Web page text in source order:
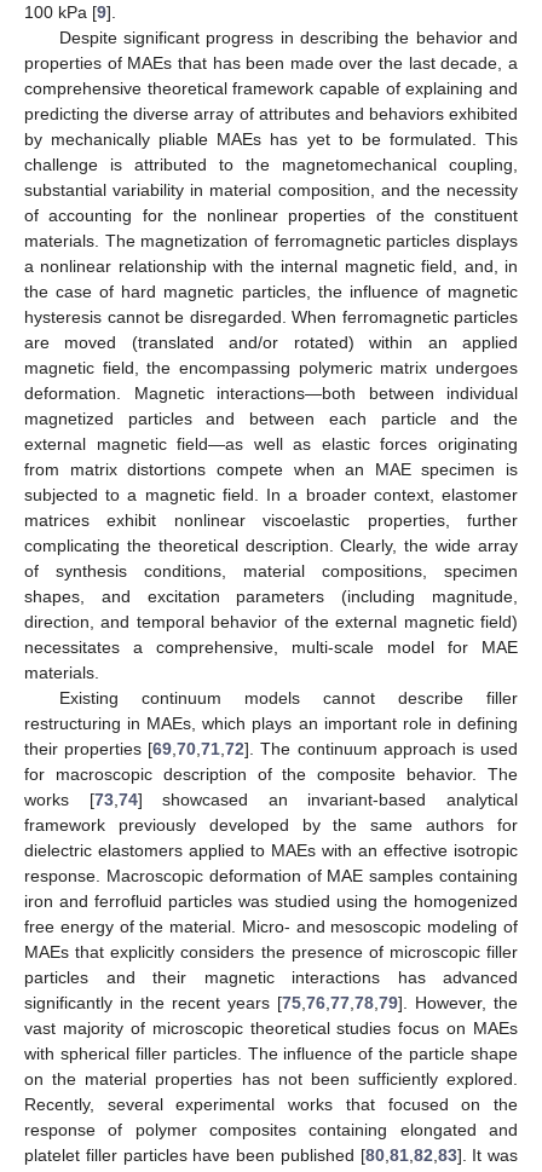
100 kPa [9].
Despite significant progress in describing the behavior and
properties of MAEs that has been made over the last decade, a
comprehensive theoretical framework capable of explaining and
predicting the diverse array of attributes and behaviors exhibited
by mechanically pliable MAEs has yet to be formulated. This
challenge is attributed to the magnetomechanical coupling,
substantial variability in material composition, and the necessity
of accounting for the nonlinear properties of the constituent
materials. The magnetization of ferromagnetic particles displays
a nonlinear relationship with the internal magnetic field, and, in
the case of hard magnetic particles, the influence of magnetic
hysteresis cannot be disregarded. When ferromagnetic particles
are moved (translated and/or rotated) within an applied
magnetic field, the encompassing polymeric matrix undergoes
deformation. Magnetic interactions—both between individual
magnetized particles and between each particle and the
external magnetic field—as well as elastic forces originating
from matrix distortions compete when an MAE specimen is
subjected to a magnetic field. In a broader context, elastomer
matrices exhibit nonlinear viscoelastic properties, further
complicating the theoretical description. Clearly, the wide array
of synthesis conditions, material compositions, specimen
shapes, and excitation parameters (including magnitude,
direction, and temporal behavior of the external magnetic field)
necessitates a comprehensive, multi-scale model for MAE
materials.
Existing continuum models cannot describe filler
restructuring in MAEs, which plays an important role in defining
their properties [69 ,70 ,71 ,72]. The continuum approach is used
for macroscopic description of the composite behavior. The
works [73, 74] showcased an invariant-based analytical
framework previously developed by the same authors for
dielectric elastomers applied to MAEs with an effective isotropic
response. Macroscopic deformation of MAE samples containing
iron and ferrofluid particles was studied using the homogenized
free energy of the material. Micro- and mesoscopic modeling of
MAEs that explicitly considers the presence of microscopic filler
particles and their magnetic interactions has advanced
significantly in the recent years [75 76 77 78 79]. However, the
vast majority of microscopic theoretical studies focus on MAEs
with spherical filler particles. The influence of the particle shape
on the material properties has not been sufficiently explored.
Recently, several experimental works that focused on the
response of polymer composites containing elongated and
platelet filler particles have been published [80, 81, 82 83]. It was